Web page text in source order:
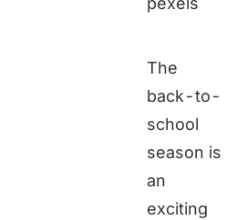
The
back-to-
school
season is
an
exciting